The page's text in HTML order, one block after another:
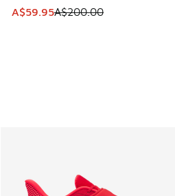
This item is on sale. Price
A$59.95A$200.00